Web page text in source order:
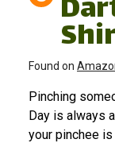
Found on
Pinching
Day is always
your pinchee